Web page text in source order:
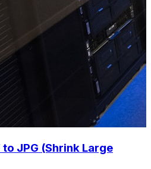
JPG (Shrink Large